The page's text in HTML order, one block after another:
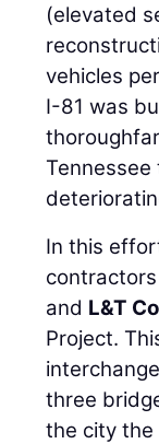
(elevated
vehicles
I-81 was
In this
contractors
and L&T
Project.
three
the city